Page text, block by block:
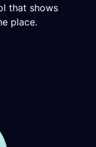
that shows
place.